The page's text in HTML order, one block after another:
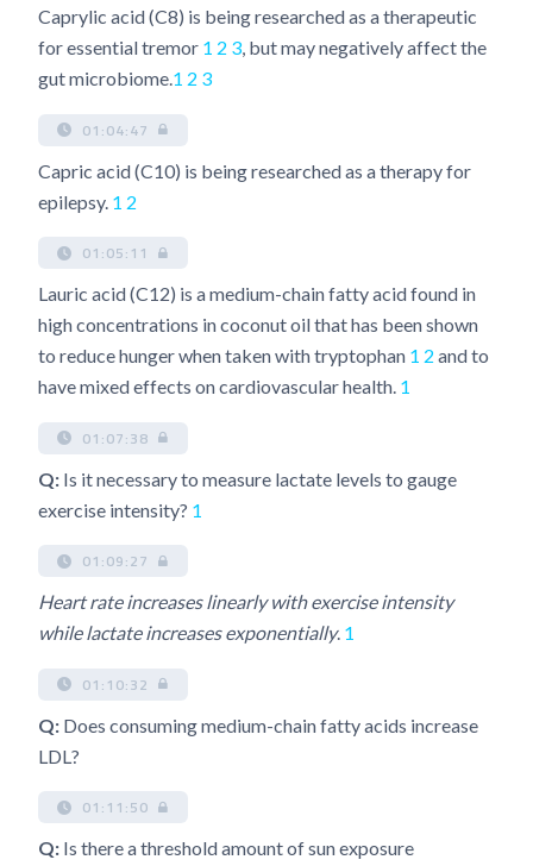
Caprylic acid (C8) is being researched as a therapeutic
for essential tremor 1 2 3, but may negatively affect the
gut microbiome.1 2 3
01:04:47
Capric acid (C10) is being researched as a therapy for
epilepsy. 1 2
01:05:11
Lauric acid (C12) is a medium-chain fatty acid found in
high concentrations in coconut oil that has been shown
to reduce hunger when taken with tryptophan 1 2 and to
have mixed effects on cardiovascular health. 1
01:07:38
Q: Is it necessary to measure lactate levels to gauge
exercise intensity? 1
01:09:27
Heart rate increases linearly with exercise intensity
while lactate increases exponentially. 1
01:10:32
Q: Does consuming medium-chain fatty acids increase
LDL?
01:11:50
Q: Is there a threshold amount of sun exposure